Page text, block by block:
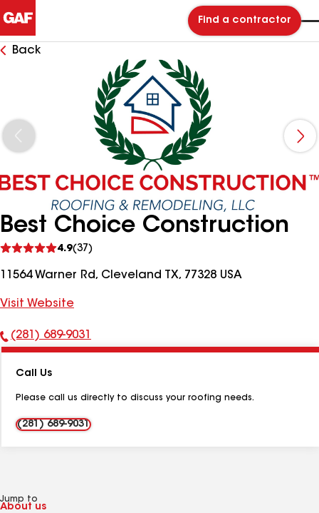
Find a contractor
Back
Best Choice Construction
4.9(37)
reviews
11564 Warner Rd, Cleveland TX, 77328 USA
Visit Website
Phone
(281) 689-9031
Call Us
Please call us directly to discuss your roofing needs.
(281) 689-9031
Jump to